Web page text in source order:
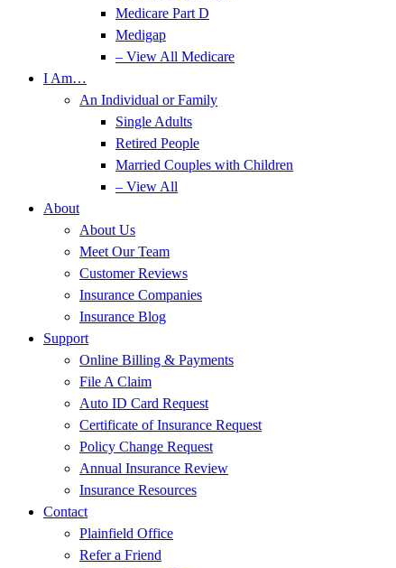
Medicare Part D
Medigap
– View All Medicare
I Am…
An Individual or Family
Single Adults
Retired People
Married Couples with Children
– View All
About
About Us
Meet Our Team
Customer Reviews
Insurance Companies
Insurance Blog
Support
Online Billing & Payments
File A Claim
Auto ID Card Request
Certificate of Insurance Request
Policy Change Request
Annual Insurance Review
Insurance Resources
Contact
Plainfield Office
Refer a Friend